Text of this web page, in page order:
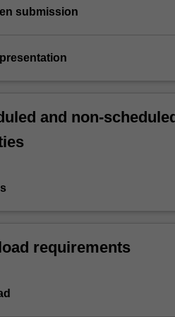
submission
and non-
requirements